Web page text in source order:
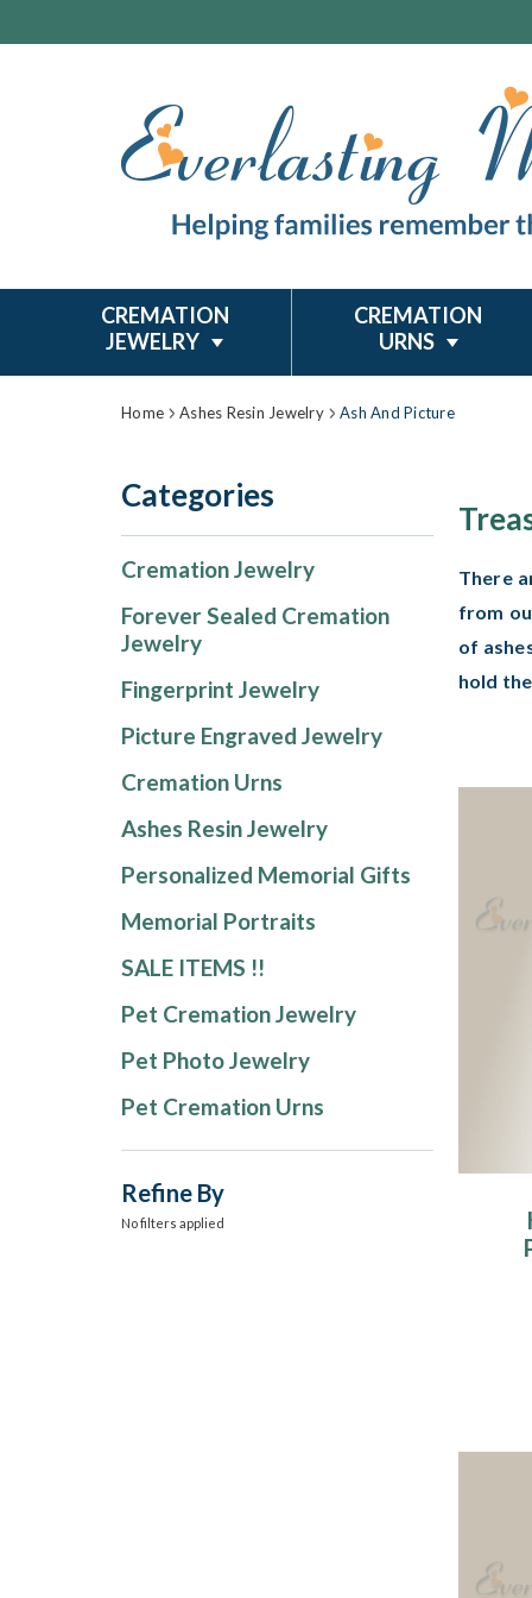
CREMATION
JEWELRY
CREMATION
URNS
Home Ashes Resin Jewelry Ash And Picture
Categories
Cremation Jewelry
Forever Sealed Cremation
Jewelry
Fingerprint Jewelry
Picture Engraved Jewelry
Cremation Urns
Ashes Resin Jewelry
Personalized Memorial Gifts
Memorial Portraits
SALE ITEMS !!
Pet Cremation Jewelry
Pet Photo Jewelry
Pet Cremation Urns
Refine By
No filters applied
There
from
of
hold